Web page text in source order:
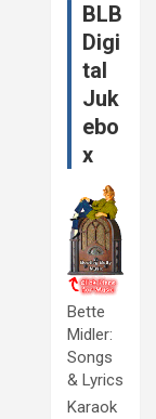
BLB
Digi
tal
Juk
ebo
x
Bette
Midler:
Songs
& Lyrics
Karaok